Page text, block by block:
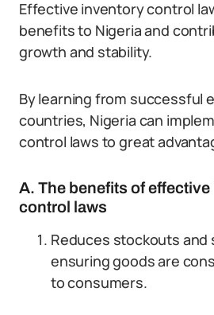
Effective inventory control
benefits to Nigeria and
growth and stability.
By learning from successful
countries, Nigeria can
control laws to great
A. The benefits of
control laws
Reduces stockouts and
ensuring goods are
to consumers.